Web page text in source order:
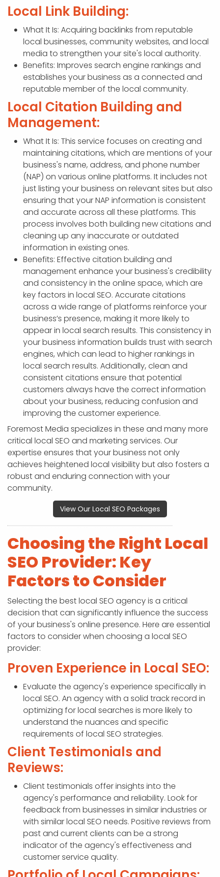
Local Link Building:
What It Is: Acquiring backlinks from reputable
local businesses, community websites, and local
media to strengthen your site's local authority.
Benefits: Improves search engine rankings and
establishes your business as a connected and
reputable member of the local community.
Local Citation Building and
Management:
What It Is: This service focuses on creating and
maintaining citations, which are mentions of your
business's name, address, and phone number
(NAP) on various online platforms. It includes not
just listing your business on relevant sites but also
ensuring that your NAP information is consistent
and accurate across all these platforms. This
process involves both building new citations and
cleaning up any inaccurate or outdated
information in existing ones.
Benefits: Effective citation building and
management enhance your business's credibility
and consistency in the online space, which are
key factors in local SEO. Accurate citations
across a wide range of platforms reinforce your
business’s presence, making it more likely to
appear in local search results. This consistency in
your business information builds trust with search
engines, which can lead to higher rankings in
local search results. Additionally, clean and
consistent citations ensure that potential
customers always have the correct information
about your business, reducing confusion and
improving the customer experience.
Foremost Media specializes in these and many more
critical local SEO and marketing services. Our
expertise ensures that your business not only
achieves heightened local visibility but also fosters a
robust and enduring connection with your
community.
View Our Local SEO Packages
Choosing the Right Local
SEO Provider: Key
Factors to Consider
Selecting the best local SEO agency is a critical
decision that can significantly influence the success
of your business's online presence. Here are essential
factors to consider when choosing a local SEO
provider:
Proven Experience in Local SEO:
Evaluate the agency's experience specifically in
local SEO. An agency with a solid track record in
optimizing for local searches is more likely to
understand the nuances and specific
requirements of local SEO strategies.
Client Testimonials and
Reviews:
Client testimonials offer insights into the
agency's performance and reliability. Look for
feedback from businesses in similar industries or
with similar local SEO needs. Positive reviews from
past and current clients can be a strong
indicator of the agency's effectiveness and
customer service quality.